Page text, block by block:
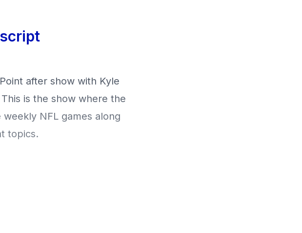
after show with Kyle
is the show where the
NFL games along
topics.